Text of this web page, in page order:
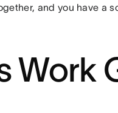
and you have a
Work